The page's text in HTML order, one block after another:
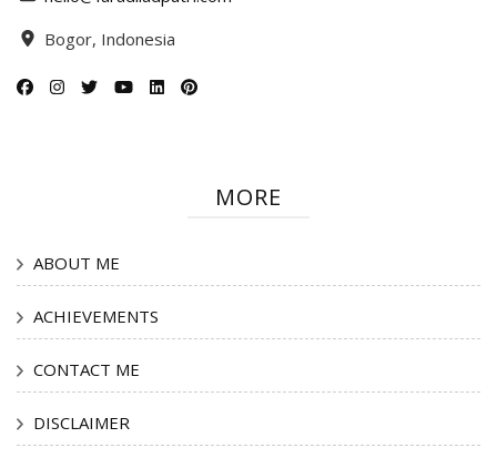
Bogor, Indonesia
MORE
ABOUT ME
ACHIEVEMENTS
CONTACT ME
DISCLAIMER